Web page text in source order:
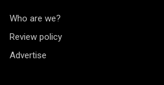
Who are we?
Review policy
Advertise